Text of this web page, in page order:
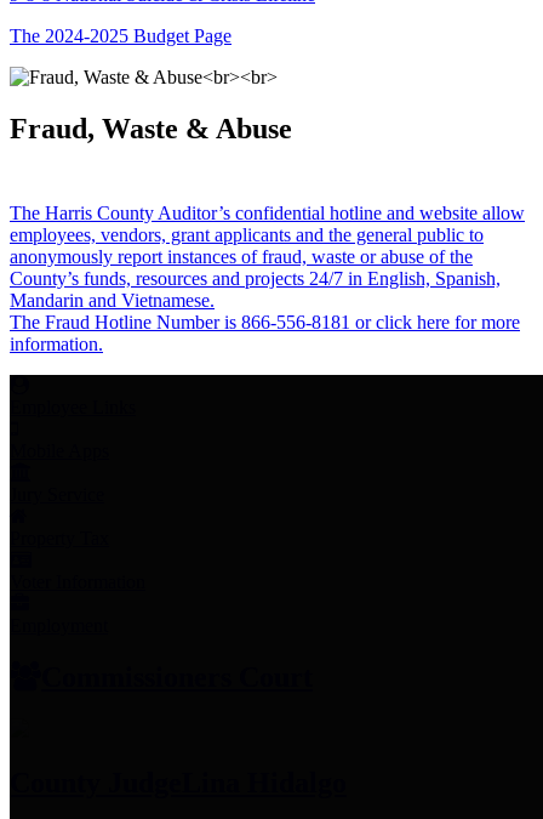
The 2024-2025 Budget Page
Fraud, Waste & Abuse
The Harris County Auditor’s confidential hotline and website allow
employees, vendors, grant applicants and the general public to
anonymously report instances of fraud, waste or abuse of the
County’s funds, resources and projects 24/7 in English, Spanish,
Mandarin and Vietnamese.
The Fraud Hotline Number is 866-556-8181 or click here for more
information.